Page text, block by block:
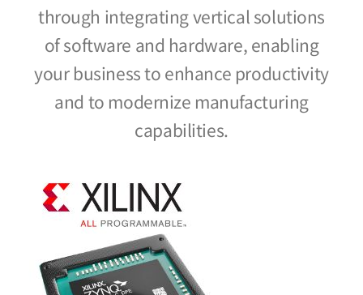
through integrating vertical solutions
of software and hardware, enabling
your business to enhance productivity
and to modernize manufacturing
capabilities.